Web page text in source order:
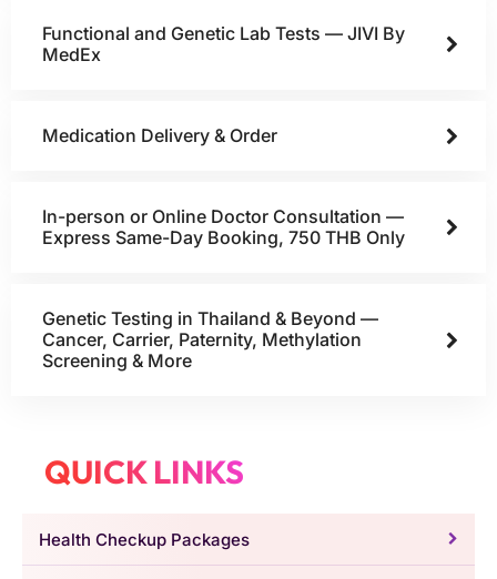
Functional and Genetic Lab Tests — JIVI By
MedEx
Medication Delivery & Order
In-person or Online Doctor Consultation —
Express Same-Day Booking, 750 THB Only
Genetic Testing in Thailand & Beyond —
Cancer, Carrier, Paternity, Methylation
Screening & More
QUICK LINKS
Health Checkup Packages